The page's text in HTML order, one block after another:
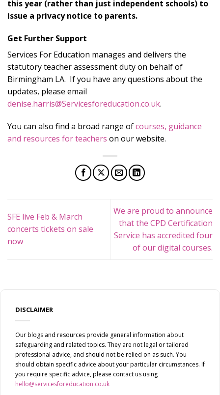
this year (rather than just independent schools) to
issue a privacy notice to parents.
Get Further Support
Services For Education manages and delivers the
statutory teacher assessment duty on behalf of
Birmingham LA. If you have any questions about the
updates, please email
denise.harris@Servicesforeducation.co.uk.
You can also find a broad range ofcourses, guidance
and resources for teachers on our website.
SFE live Feb & March
concerts tickets on sale
now
We are proud to announce
that the CPD Certification
Service has accredited four
of our digital courses.
DISCLAIMER
Our blogs and resources provide general information about
safeguarding and related topics. They are not legal or tailored
professional advice, and should not be relied on as such. You
should obtain specific advice about your particular circumstances. If
you require specific advice, please contact us using
hello@servicesforeducation.co.uk